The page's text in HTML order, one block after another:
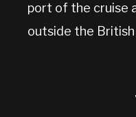
port of the cruise
outside the British